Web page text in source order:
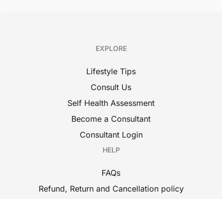
EXPLORE
Lifestyle Tips
Consult Us
Self Health Assessment
Become a Consultant
Consultant Login
HELP
FAQs
Refund, Return and Cancellation policy